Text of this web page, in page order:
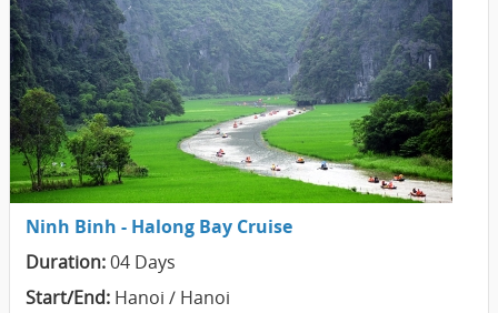
Ninh Binh - Halong Bay Cruise
Duration:04 Days
Start/End: Hanoi / Hanoi